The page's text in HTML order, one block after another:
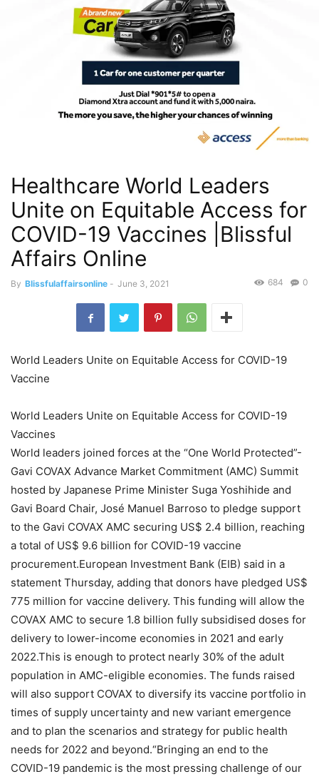
Healthcare World Leaders
Unite on Equitable Access for
COVID-19 Vaccines |Blissful
Affairs Online
By Blissfulaffairsonline - June 3, 2021 0
684
World Leaders Unite on Equitable Access for COVID-19
Vaccine
World Leaders Unite on Equitable Access for COVID-19
Vaccines
World leaders joined forces at the “One World Protected”-
Gavi COVAX Advance Market Commitment (AMC) Summit
hosted by Japanese Prime Minister Suga Yoshihide and
Gavi Board Chair, José Manuel Barroso to pledge support
to the Gavi COVAX AMC securing US$ 2.4 billion, reaching
a total of US$ 9.6 billion for COVID-19 vaccine
procurement.European Investment Bank (EIB) said in a
statement Thursday, adding that donors have pledged US$
775 million for vaccine delivery. This funding will allow the
COVAX AMC to secure 1.8 billion fully subsidised doses for
delivery to lower-income economies in 2021 and early
2022.This is enough to protect nearly 30% of the adult
population in AMC-eligible economies. The funds raised
will also support COVAX to diversify its vaccine portfolio in
times of supply uncertainty and new variant emergence
and to plan the scenarios and strategy for public health
needs for 2022 and beyond.“Bringing an end to the
COVID-19 pandemic is the most pressing challenge of our